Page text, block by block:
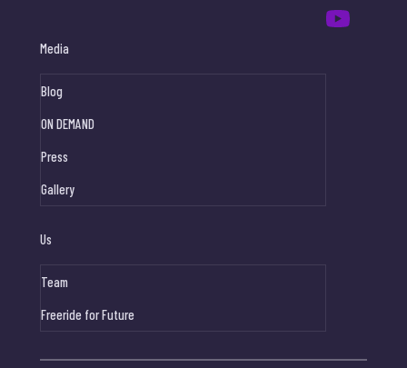
Media
Blog
ON DEMAND
Press
Gallery
Us
Team
Freeride for Future